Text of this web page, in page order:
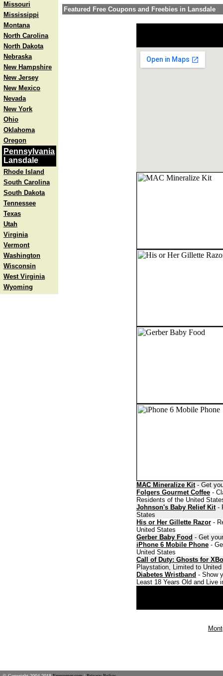
Missouri
Mississippi
Montana
North Carolina
North Dakota
Nebraska
New Hampshire
New Jersey
New Mexico
Nevada
New York
Ohio
Oklahoma
Oregon
Pennsylvania
Lansdale
Rhode Island
South Carolina
South Dakota
Tennessee
Texas
Utah
Virginia
Vermont
Washington
Wisconsin
West Virginia
Wyoming
Featured Free Coupons and Freebies in Lansdale
MAC Mineralize Kit- Get
Folgers Gourmet Coffee -
Residents of the United
Johnson's Baby Relief Kit-
States
His or Her Gillette Razor -
United States
Gerber Baby Food - Get
iPhone 6 Mobile Phone -
United States
Call of Duty: Ghosts for
Playstation, Limited to
Diabetes Wristband - Show
Least 18 Years Old and Live